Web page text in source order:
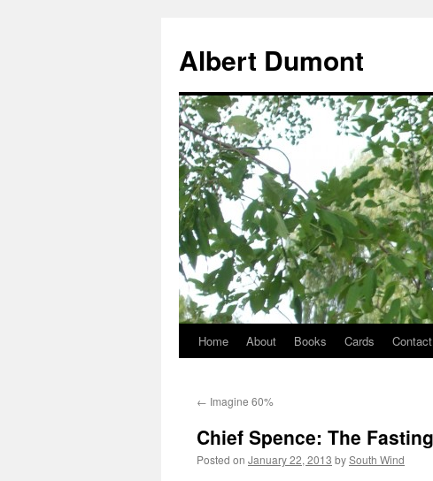
Albert Dumont
Home About Books Cards Contact
← Imagine 60%
Chief Spence: The
Posted on January 22, 2013 bySouth Wind